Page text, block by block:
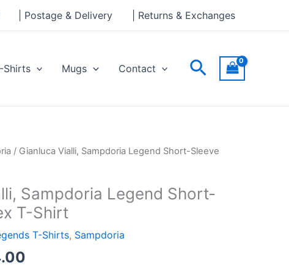
| Postage & Delivery | Returns & Exchanges
Shirts Mugs Contact Search
/ Gianluca Vialli, Sampdoria Legend Short-Sleeve
Sampdoria Legend Short-
T-Shirt
T-Shirts, Sampdoria
Price
through
£24.00
through
£24.00